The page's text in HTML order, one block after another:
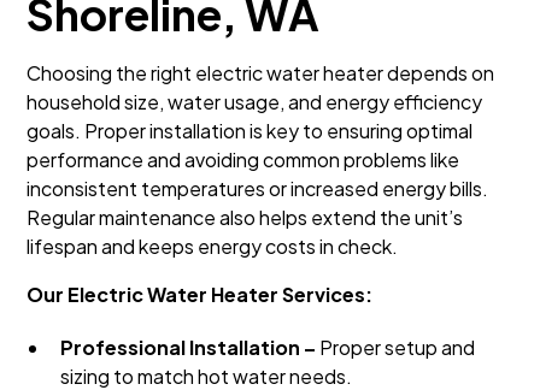
Shoreline, WA
Choosing the right electric water heater depends on
household size, water usage, and energy efficiency
goals. Proper installation is key to ensuring optimal
performance and avoiding common problems like
inconsistent temperatures or increased energy bills.
Regular maintenance also helps extend the unit’s
lifespan and keeps energy costs in check.
Our Electric Water Heater Services:
Professional Installation – Proper setup and
sizing to match hot water needs.